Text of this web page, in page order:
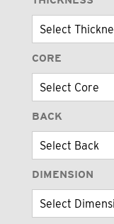
CORE
BACK
DIMENSION